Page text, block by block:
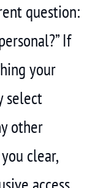
question:
If
your
select
other
clear,